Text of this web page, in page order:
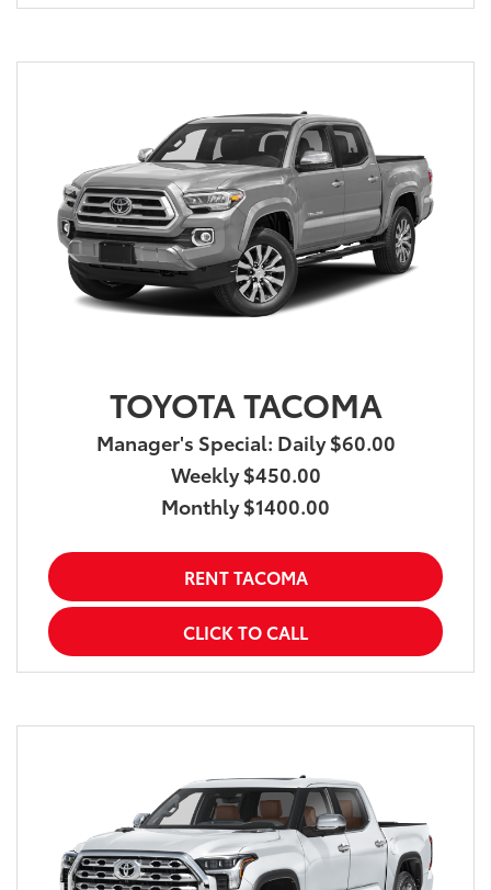
TOYOTA TACOMA
Manager's Special: Daily $60.00
Weekly $450.00
Monthly $1400.00
RENT TACOMA
CLICK TO CALL